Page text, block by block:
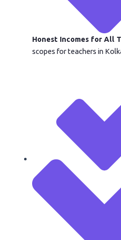
Honest Incomes for All
scopes for teachers in